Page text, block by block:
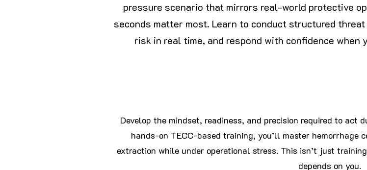
pressure scenario that mirrors real-world protective
seconds matter most. Learn to conduct structured
risk in real time, and respond with confidence when
Develop the mindset, readiness, and precision required to act
hands-on TECC-based training, you’ll master hemorrhage
extraction while under operational stress. This isn’t just
depends on you.